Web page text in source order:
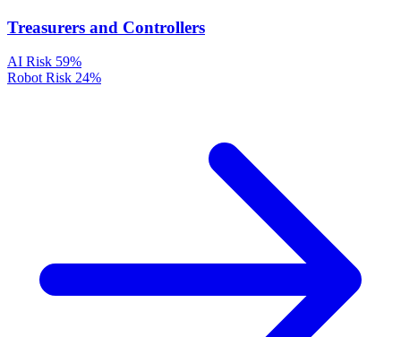
Treasurers and Controllers
AI Risk 59%
Robot Risk 24%